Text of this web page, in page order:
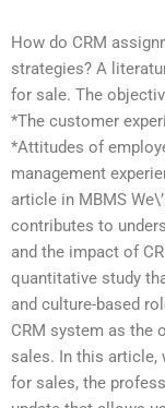
How do CRM
strategies? A
for sale. The
*The customer
*Attitudes of
management
article in MBMS
contributes to
and the impact of
quantitative study
and culture-based
CRM system as the
sales. In this article,
for sales, the